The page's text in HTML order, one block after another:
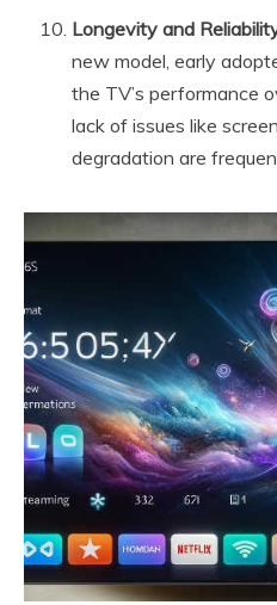
Longevity and
new model, early
the TV’s performance
lack of issues like
degradation are